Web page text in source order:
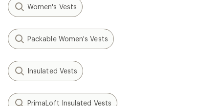
Women's Vests
Packable Women's Vests
Insulated Vests
PrimaLoft Insulated Vests